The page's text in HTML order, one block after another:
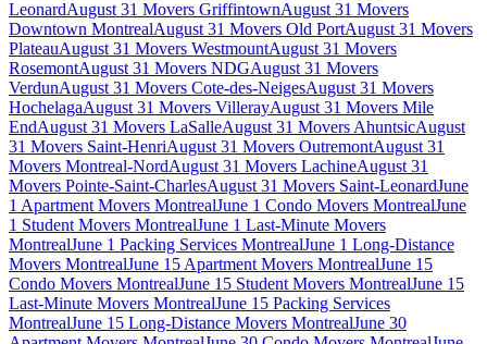
LeonardAugust 31 Movers GriffintownAugust 31 Movers
Downtown MontrealAugust 31 Movers Old PortAugust 31 Movers
PlateauAugust 31 Movers WestmountAugust 31 Movers
RosemontAugust 31 Movers NDGAugust 31 Movers
VerdunAugust 31 Movers Cote-des-NeigesAugust 31 Movers
HochelagaAugust 31 Movers VillerayAugust 31 Movers Mile
EndAugust 31 Movers LaSalleAugust 31 Movers AhuntsicAugust
31 Movers Saint-HenriAugust 31 Movers OutremontAugust 31
Movers Montreal-NordAugust 31 Movers LachineAugust 31
Movers Pointe-Saint-CharlesAugust 31 Movers Saint-LeonardJune
1 Apartment Movers MontrealJune 1 Condo Movers MontrealJune
1 Student Movers MontrealJune 1 Last-Minute Movers
MontrealJune 1 Packing Services MontrealJune 1 Long-Distance
Movers MontrealJune 15 Apartment Movers MontrealJune 15
Condo Movers MontrealJune 15 Student Movers MontrealJune 15
Last-Minute Movers MontrealJune 15 Packing Services
MontrealJune 15 Long-Distance Movers MontrealJune 30